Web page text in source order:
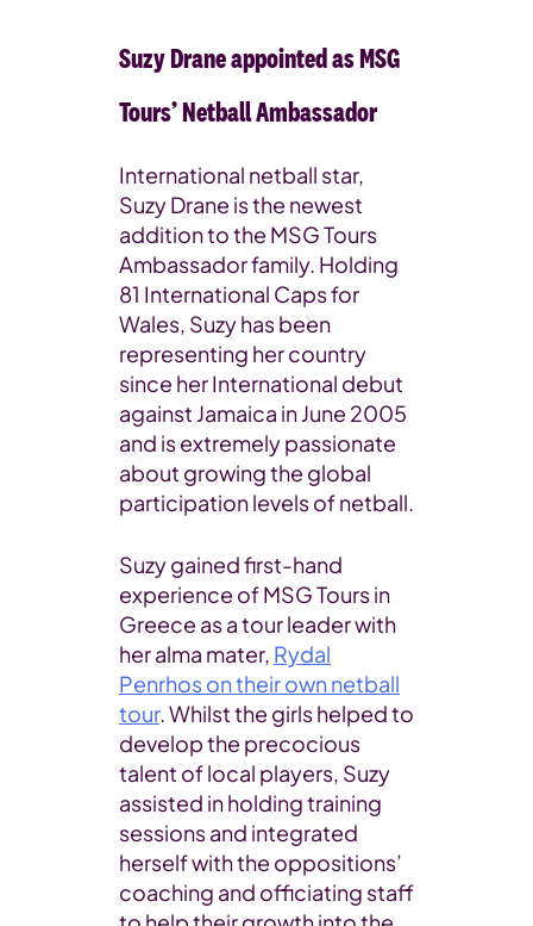
Suzy Drane appointed as MSG
Tours’ Netball Ambassador
International netball star,
Suzy Drane is the newest
addition to the MSG Tours
Ambassador family. Holding
81 International Caps for
Wales, Suzy has been
representing her country
since her International debut
against Jamaica in June 2005
and is extremely passionate
about growing the global
participation levels of netball.
Suzy gained first-hand
experience of MSG Tours in
Greece as a tour leader with
her alma mater, Rydal
Penrhos on their own netball
tour. Whilst the girls helped to
develop the precocious
talent of local players, Suzy
assisted in holding training
sessions and integrated
herself with the oppositions’
coaching and officiating staff